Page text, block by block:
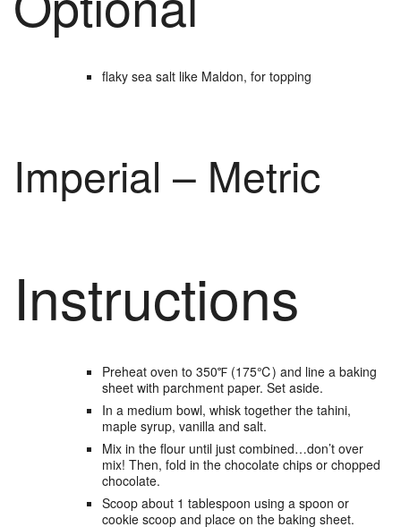
flaky sea salt like Maldon, for topping
Imperial – Metric
Instructions
Preheat oven to 350℉ (175℃) and line a baking
sheet with parchment paper. Set aside.
In a medium bowl, whisk together the tahini,
maple syrup, vanilla and salt.
Mix in the flour until just combined…don’t over
mix! Then, fold in the chocolate chips or chopped
chocolate.
Scoop about 1 tablespoon using a spoon or
cookie scoop and place on the baking sheet.